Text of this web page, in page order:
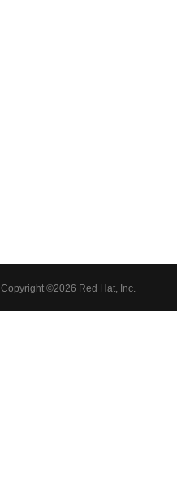
Copyright ©2026 Red Hat, Inc.